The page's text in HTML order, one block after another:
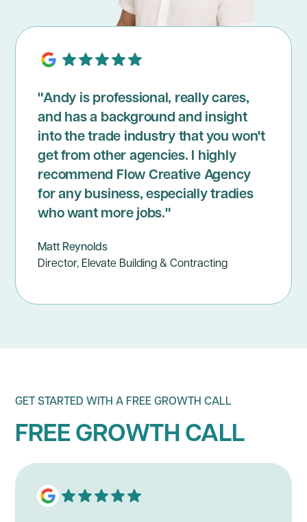
"Andy is professional, really cares,
and has a background and insight
into the trade industry that you won't
get from other agencies. I highly
recommend Flow Creative Agency
for any business, especially tradies
who want more jobs."
Matt Reynolds
Director, Elevate Building & Contracting
GET STARTED WITH A FREE GROWTH CALL
FREE GROWTH CALL